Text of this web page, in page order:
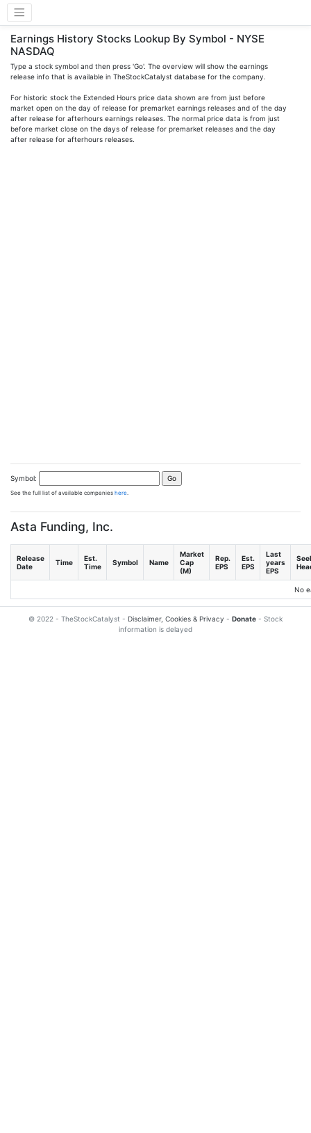
Earnings History Stocks Lookup By Symbol - NYSE
NASDAQ
Type a stock symbol and then press 'Go'. The overview will show the earnings
release info that is available in TheStockCatalyst database for the company.
For historic stock the Extended Hours price data shown are from just before
market open on the day of release for premarket earnings releases and of the day
after release for afterhours earnings releases. The normal price data is from just
before market close on the days of release for premarket releases and the day
after release for afterhours releases.
Symbol:
See the full list of available companies here
Asta Funding, Inc.
Release
Date
Time
Est.
Time
Symbol Name
Market
Cap
(M)
Rep.
EPS
Est.
EPS
Last
years
EPS
No
© 2022 - TheStockCatalyst - Disclaimer, Cookies & Privacy - Donate - Stock
information is delayed